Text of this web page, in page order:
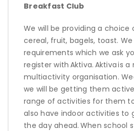
Breakfast Club
We will be providing a choice
cereal, fruit, bagels, toast.
requirements which we ask
register with Aktiva. Aktivais a
multiactivity organisation.
we will be getting them
range of activities for them
also have indoor activities to
the day ahead. When school